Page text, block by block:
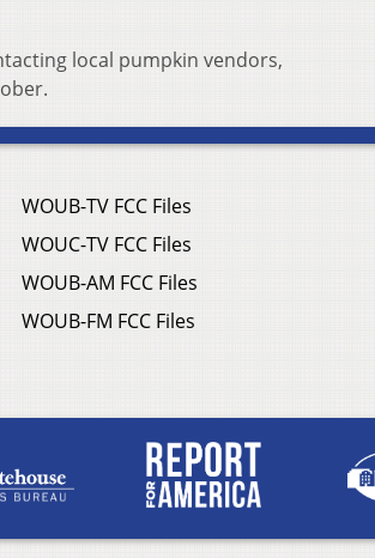
local pumpkin vendors,
WOUB-TV FCC Files
WOUC-TV FCC Files
WOUB-AM FCC Files
WOUB-FM FCC Files